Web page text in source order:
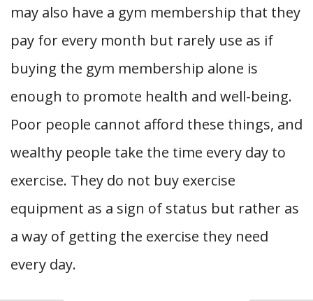
may also have a gym membership that they
pay for every month but rarely use as if
buying the gym membership alone is
enough to promote health and well-being.
Poor people cannot afford these things, and
wealthy people take the time every day to
exercise. They do not buy exercise
equipment as a sign of status but rather as
a way of getting the exercise they need
every day.